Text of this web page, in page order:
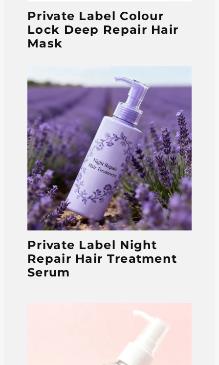
Private Label Colour
Lock Deep Repair Hair
Mask
Private Label Night
Repair Hair Treatment
Serum